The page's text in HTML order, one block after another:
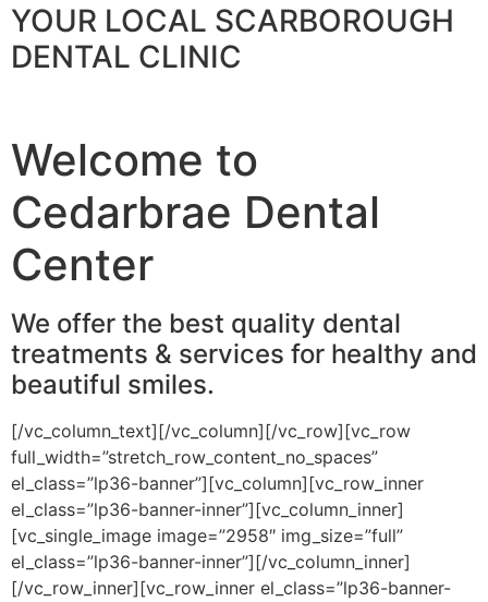
YOUR LOCAL SCARBOROUGH
DENTAL CLINIC
Welcome to
Cedarbrae Dental
Center
We offer the best quality dental
treatments & services for healthy and
beautiful smiles.
[/vc_column_text][/vc_column][/vc_row][vc_row
full_width=”stretch_row_content_no_spaces”
el_class=”lp36-banner”][vc_column][vc_row_inner
el_class=”lp36-banner-inner”][vc_column_inner]
[vc_single_image image=”2958″ img_size=”full”
el_class=”lp36-banner-inner”][/vc_column_inner]
[/vc_row_inner][vc_row_inner el_class=”lp36-banner-